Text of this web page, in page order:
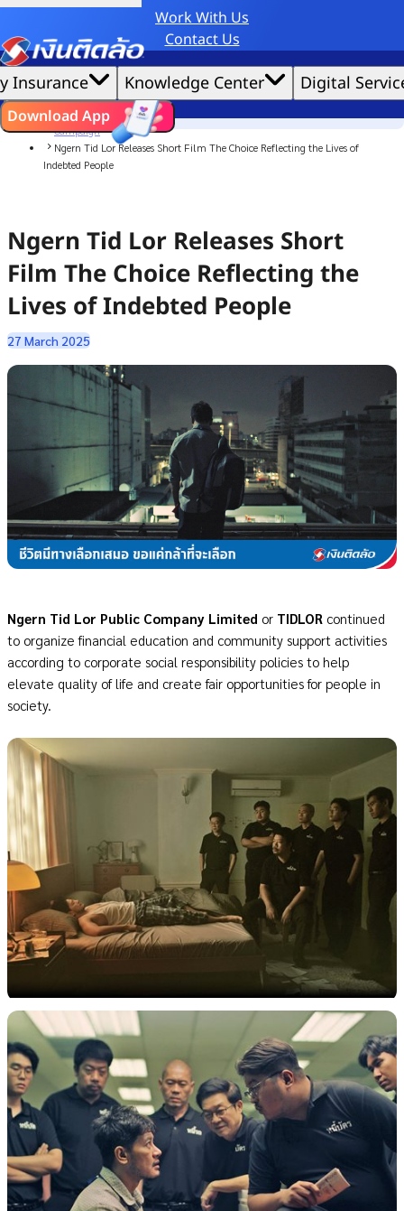
Credit Claude AI or ChatGPT.Work With Us
Contact Us
|
ไทย EN
Insurance Knowledge Center Digital
Download App
News
Campaign
Ngern Tid Lor Releases Short Film The Choice Reflecting the Lives of
Indebted People
Ngern Tid Lor Releases Short
Film The Choice Reflecting the
Lives of Indebted People
27 March 2025
Ngern Tid Lor Public Company Limited or TIDLOR continued
to organize financial education and community support activities
according to corporate social responsibility policies to help
elevate quality of life and create fair opportunities for people in
society.
We'd love to gather data per our
Cookies Settings
Accept All
Cookies